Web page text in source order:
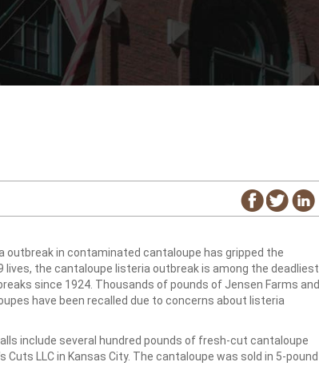
outbreak in contaminated cantaloupe has gripped the
lives, the cantaloupe listeria outbreak is among the deadliest
since 1924. Thousands of pounds of Jensen Farms and
have been recalled due to concerns about listeria
include several hundred pounds of fresh-cut cantaloupe
Cuts LLC in Kansas City. The cantaloupe was sold in 5-pound